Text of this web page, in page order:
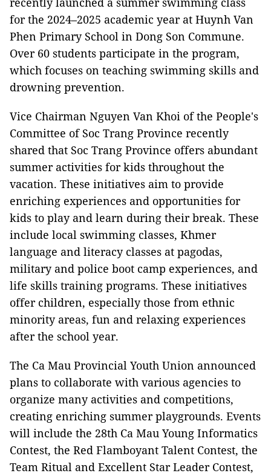
for the 2024–2025 academic year at Huynh Van
Phen Primary School in Dong Son Commune.
Over 60 students participate in the program,
which focuses on teaching swimming skills and
drowning prevention.
Vice Chairman Nguyen Van Khoi of the People's
Committee of Soc Trang Province recently
shared that Soc Trang Province offers abundant
summer activities for kids throughout the
vacation. These initiatives aim to provide
enriching experiences and opportunities for
kids to play and learn during their break. These
include local swimming classes, Khmer
language and literacy classes at pagodas,
military and police boot camp experiences, and
life skills training programs. These initiatives
offer children, especially those from ethnic
minority areas, fun and relaxing experiences
after the school year.
The Ca Mau Provincial Youth Union announced
plans to collaborate with various agencies to
organize many activities and competitions,
creating enriching summer playgrounds. Events
will include the 28th Ca Mau Young Informatics
Contest, the Red Flamboyant Talent Contest, the
Team Ritual and Excellent Star Leader Contest,